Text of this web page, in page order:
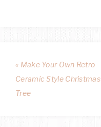
« Make Your Own Retro
Ceramic Style Christmas
Tree